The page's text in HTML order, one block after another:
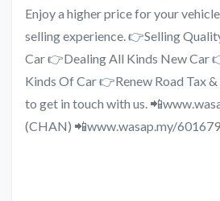
Enjoy a higher price for your
selling experience. 👉Selling
Car 👉Dealing All Kinds New Car
Kinds Of Car 👉Renew Road Tax
to get in touch with us.
(CHAN) 📲www.wasap.my/